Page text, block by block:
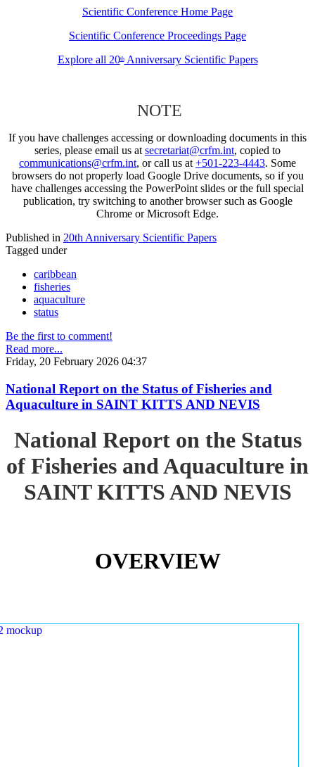
Scientific Conference Home Page
Scientific Conference Proceedings Page
Explore all 20thAnniversary Scientific Papers
NOTE
If you have challenges accessing or downloading documents in this
series, please email us at secretariat@crfm.int, copied to
communications@crfm.int, or call us at +501-223-4443. Some
browsers do not properly load Google Drive documents, so if you
have challenges accessing the PowerPoint slides or the full special
publication, try switching to another browser such as Google
Chrome or Microsoft Edge.
Published in 20th Anniversary Scientific Papers
Tagged under
caribbean
fisheries
aquaculture
status
Be the first to comment!
Read more...
Friday, 20 February 2026 04:37
National Report on the Status of Fisheries and
Aquaculture in SAINT KITTS AND NEVIS
National Report on the Status
of Fisheries and Aquaculture in
SAINT KITTS AND NEVIS
OVERVIEW